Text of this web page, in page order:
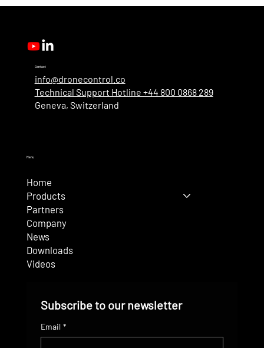
Contact
info@dronecontrol.co
Technical Support Hotline +44 800 0868 289
Geneva, Switzerland
Menu
Home
Products
Partners
Company
News
Downloads
Videos
Subscribe to our newsletter
Email *